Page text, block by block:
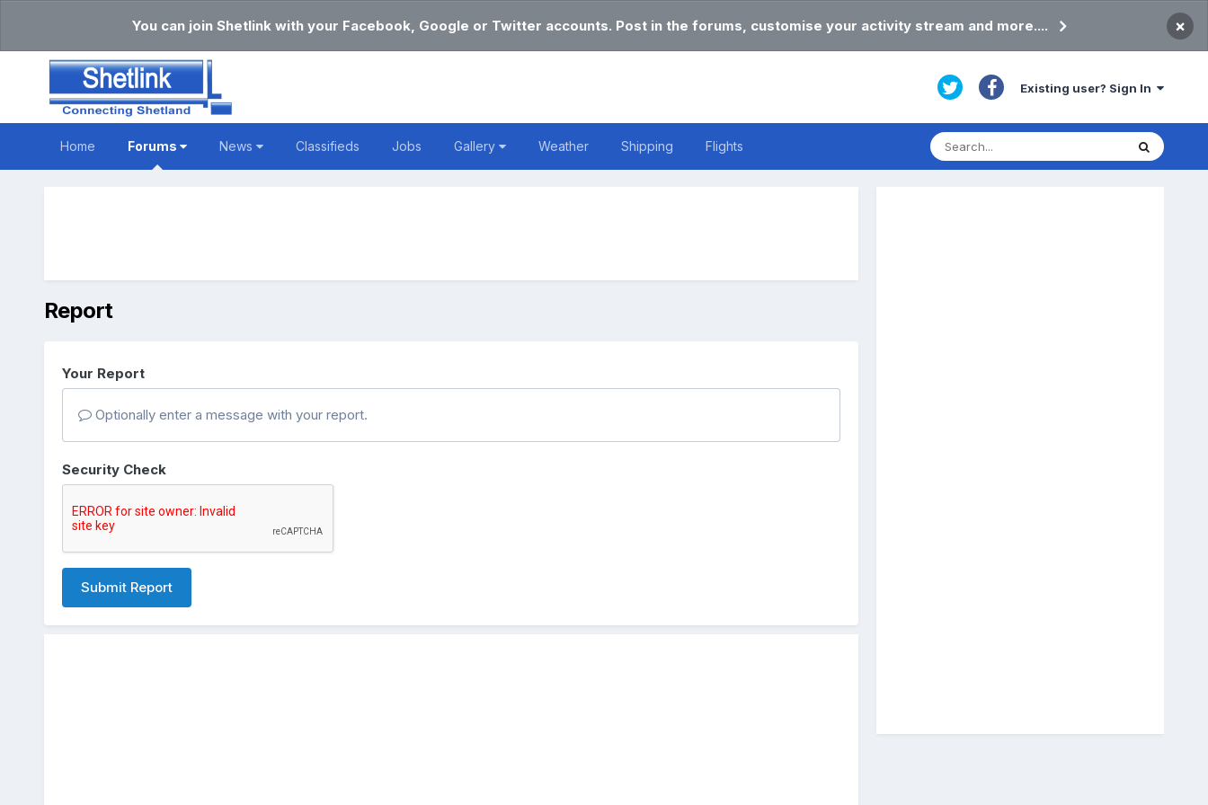
You can join Shetlink with your Facebook, Google or Twitter accounts. Post in the forums, customise your activity stream and more.... ×
Existing user? Sign In
Home Forums News Classifieds Jobs Gallery Weather Shipping Flights
Report
Your Report
Optionally enter a message with your report.
Security Check
Submit Report